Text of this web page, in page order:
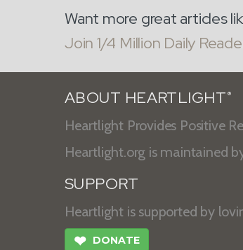
Want more great articles
Join 1/4 Million Daily
ABOUT HEARTLIGHT ®
Heartlight Provides Positive
Heartlight.org is maintained
SUPPORT
Heartlight is supported by
❤ DONATE